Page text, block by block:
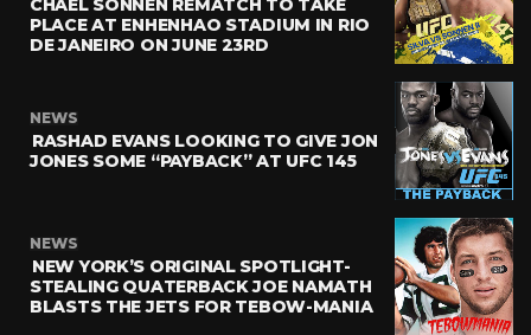
PLACE AT ENHENHAO STADIUM IN RIO
DE JANEIRO ON JUNE 23RD
NEWS
RASHAD EVANS LOOKING TO GIVE JON
JONES SOME “PAYBACK” AT UFC 145
NEWS
NEW YORK’S ORIGINAL SPOTLIGHT-
STEALING QUATERBACK JOE NAMATH
BLASTS THE JETS FOR TEBOW-MANIA